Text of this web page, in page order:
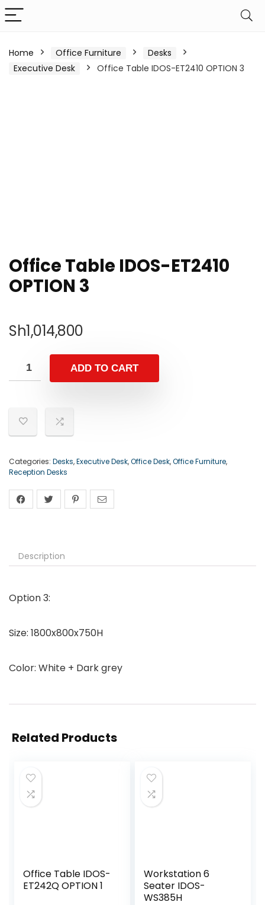
Home Office Furniture
Desks
Executive Desk
Office Table IDOS-ET2410 OPTION 3
Office Table IDOS-ET2410
OPTION 3
Sh1,014,800
ADD TO CART
Categories: Desks,Executive Desk,Office Desk,Office Furniture,
Reception Desks
Description
Option 3:
Size: 1800x800x750H
Color: White + Dark grey
Related Products
Office Table IDOS-
ET242Q OPTION 1
Workstation 6
Seater IDOS-
WS385H